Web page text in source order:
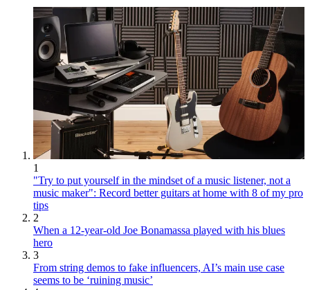
1
"Try to put yourself in the mindset of a music listener, not a
music maker": Record better guitars at home with 8 of my pro
tips
2
When a 12-year-old Joe Bonamassa played with his blues
hero
3
From string demos to fake influencers, AI’s main use case
seems to be ‘ruining music’